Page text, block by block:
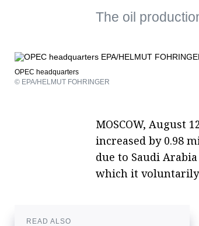
The oil
OPEC headquarters
© EPA/HELMUT FOHRINGER
MOSCOW, August
increased by 0.98
due to Saudi
which it voluntarily
READ ALSO